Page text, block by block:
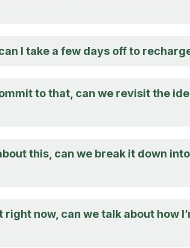
I take a few days off to
to that, can we revisit the
this, can we break it down into
now, can we talk about how